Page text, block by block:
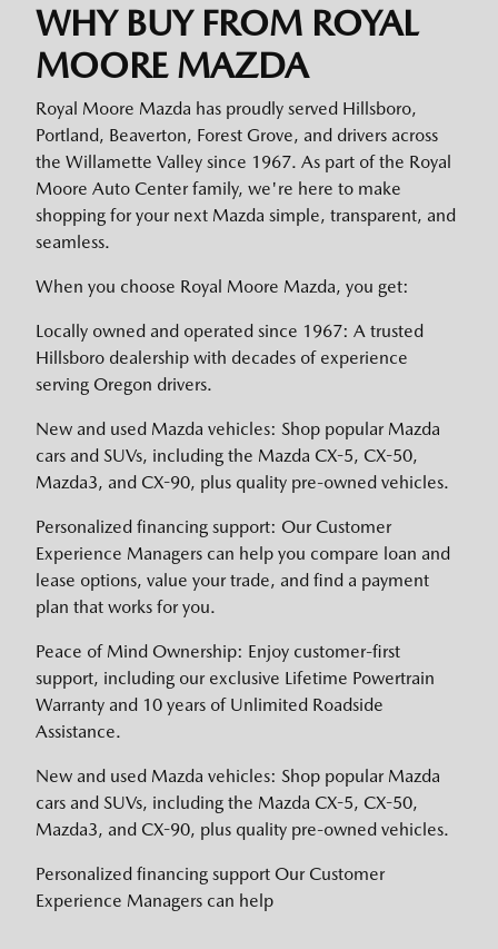
WHY BUY FROM ROYAL
MOORE MAZDA
Royal Moore Mazda has proudly served Hillsboro,
Portland, Beaverton, Forest Grove, and drivers across
the Willamette Valley since 1967. As part of the Royal
Moore Auto Center family, we're here to make
shopping for your next Mazda simple, transparent, and
seamless.
When you choose Royal Moore Mazda, you get:
Locally owned and operated since 1967: A trusted
Hillsboro dealership with decades of experience
serving Oregon drivers.
New and used Mazda vehicles: Shop popular Mazda
cars and SUVs, including the Mazda CX-5, CX-50,
Mazda3, and CX-90, plus quality pre-owned vehicles.
Personalized financing support: Our Customer
Experience Managers can help you compare loan and
lease options, value your trade, and find a payment
plan that works for you.
Peace of Mind Ownership: Enjoy customer-first
support, including our exclusive Lifetime Powertrain
Warranty and 10 years of Unlimited Roadside
Assistance.
New and used Mazda vehicles: Shop popular Mazda
cars and SUVs, including the Mazda CX-5, CX-50,
Mazda3, and CX-90, plus quality pre-owned vehicles.
Personalized financing support Our Customer
Experience Managers can help